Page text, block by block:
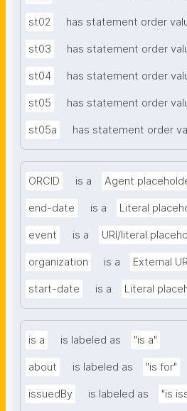
st02 has statement order
st03 has statement order
st04 has statement order
st05 has statement order
st05a has statement order
ORCID is a Agent
end-date is a Literal
event is a URI/literal
organization is a External
start-date is a Literal
is a is labeled as "is a"
about is labeled as "is for"
issuedBy is labeled as "is